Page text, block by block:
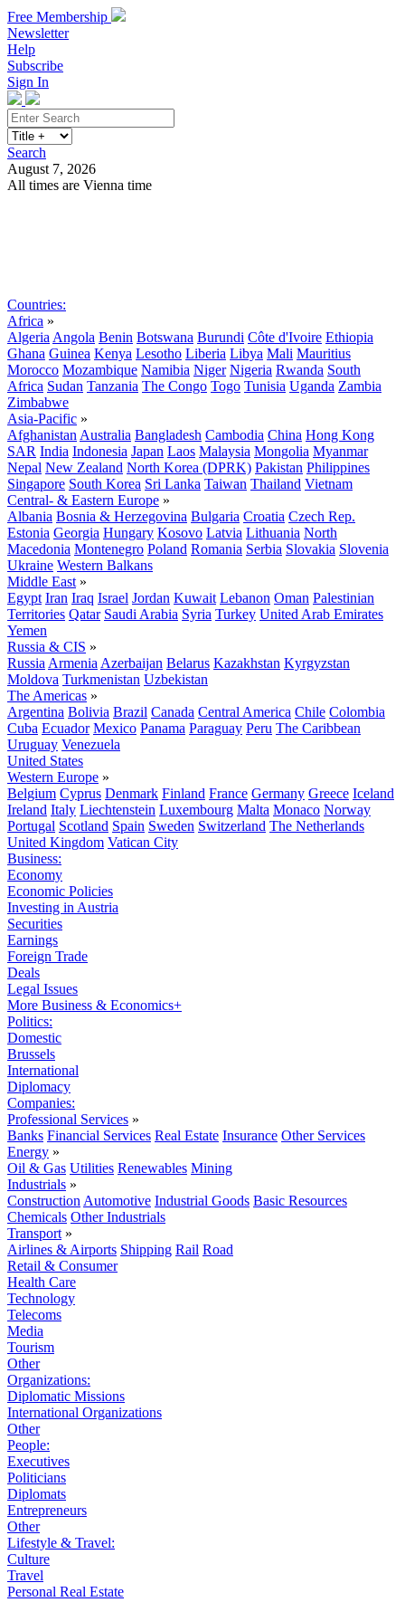
Free Membership
Newsletter
Help
Subscribe
Sign In
Search
August 7, 2026
All times are Vienna time
Countries:
Africa »
Algeria Angola Benin Botswana Burundi Côte d'Ivoire Ethiopia
Ghana Guinea Kenya Lesotho Liberia Libya Mali Mauritius
Morocco Mozambique Namibia Niger Nigeria Rwanda South
Africa Sudan Tanzania The Congo Togo Tunisia Uganda Zambia
Zimbabwe
Asia-Pacific »
Afghanistan Australia Bangladesh Cambodia China Hong Kong
SAR India Indonesia Japan Laos Malaysia Mongolia Myanmar
Nepal New Zealand North Korea (DPRK) Pakistan Philippines
Singapore South Korea Sri Lanka Taiwan Thailand Vietnam
Central- & Eastern Europe »
Albania Bosnia & Herzegovina Bulgaria Croatia Czech Rep.
Estonia Georgia Hungary Kosovo Latvia Lithuania North
Macedonia Montenegro Poland Romania Serbia Slovakia Slovenia
Ukraine Western Balkans
Middle East »
Egypt Iran Iraq Israel Jordan Kuwait Lebanon Oman Palestinian
Territories Qatar Saudi Arabia Syria Turkey United Arab Emirates
Yemen
Russia & CIS »
Russia Armenia Azerbaijan Belarus Kazakhstan Kyrgyzstan
Moldova Turkmenistan Uzbekistan
The Americas »
Argentina Bolivia Brazil Canada Central America Chile Colombia
Cuba Ecuador Mexico Panama Paraguay Peru The Caribbean
Uruguay Venezuela
United States
Western Europe »
Belgium Cyprus Denmark Finland France Germany Greece Iceland
Ireland Italy Liechtenstein Luxembourg Malta Monaco Norway
Portugal Scotland Spain Sweden Switzerland The Netherlands
United Kingdom Vatican City
Business:
Economy
Economic Policies
Investing in Austria
Securities
Earnings
Foreign Trade
Deals
Legal Issues
More Business & Economics+
Politics:
Domestic
Brussels
International
Diplomacy
Companies:
Professional Services »
Banks Financial Services Real Estate Insurance Other Services
Energy »
Oil & Gas Utilities Renewables Mining
Industrials »
Construction Automotive Industrial Goods Basic Resources
Chemicals Other Industrials
Transport »
Airlines & Airports Shipping Rail Road
Retail & Consumer
Health Care
Technology
Telecoms
Media
Tourism
Other
Organizations:
Diplomatic Missions
International Organizations
Other
People:
Executives
Politicians
Diplomats
Entrepreneurs
Other
Lifestyle & Travel:
Culture
Travel
Personal Real Estate